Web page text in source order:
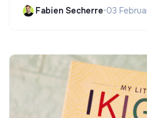
Fabien Secherre•03